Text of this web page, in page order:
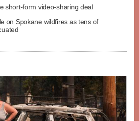
short-form video-sharing deal
on Spokane wildfires as tens of